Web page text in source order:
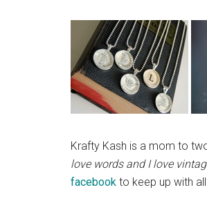
Krafty Kash is a mom to
love words and I love
facebook to keep up with